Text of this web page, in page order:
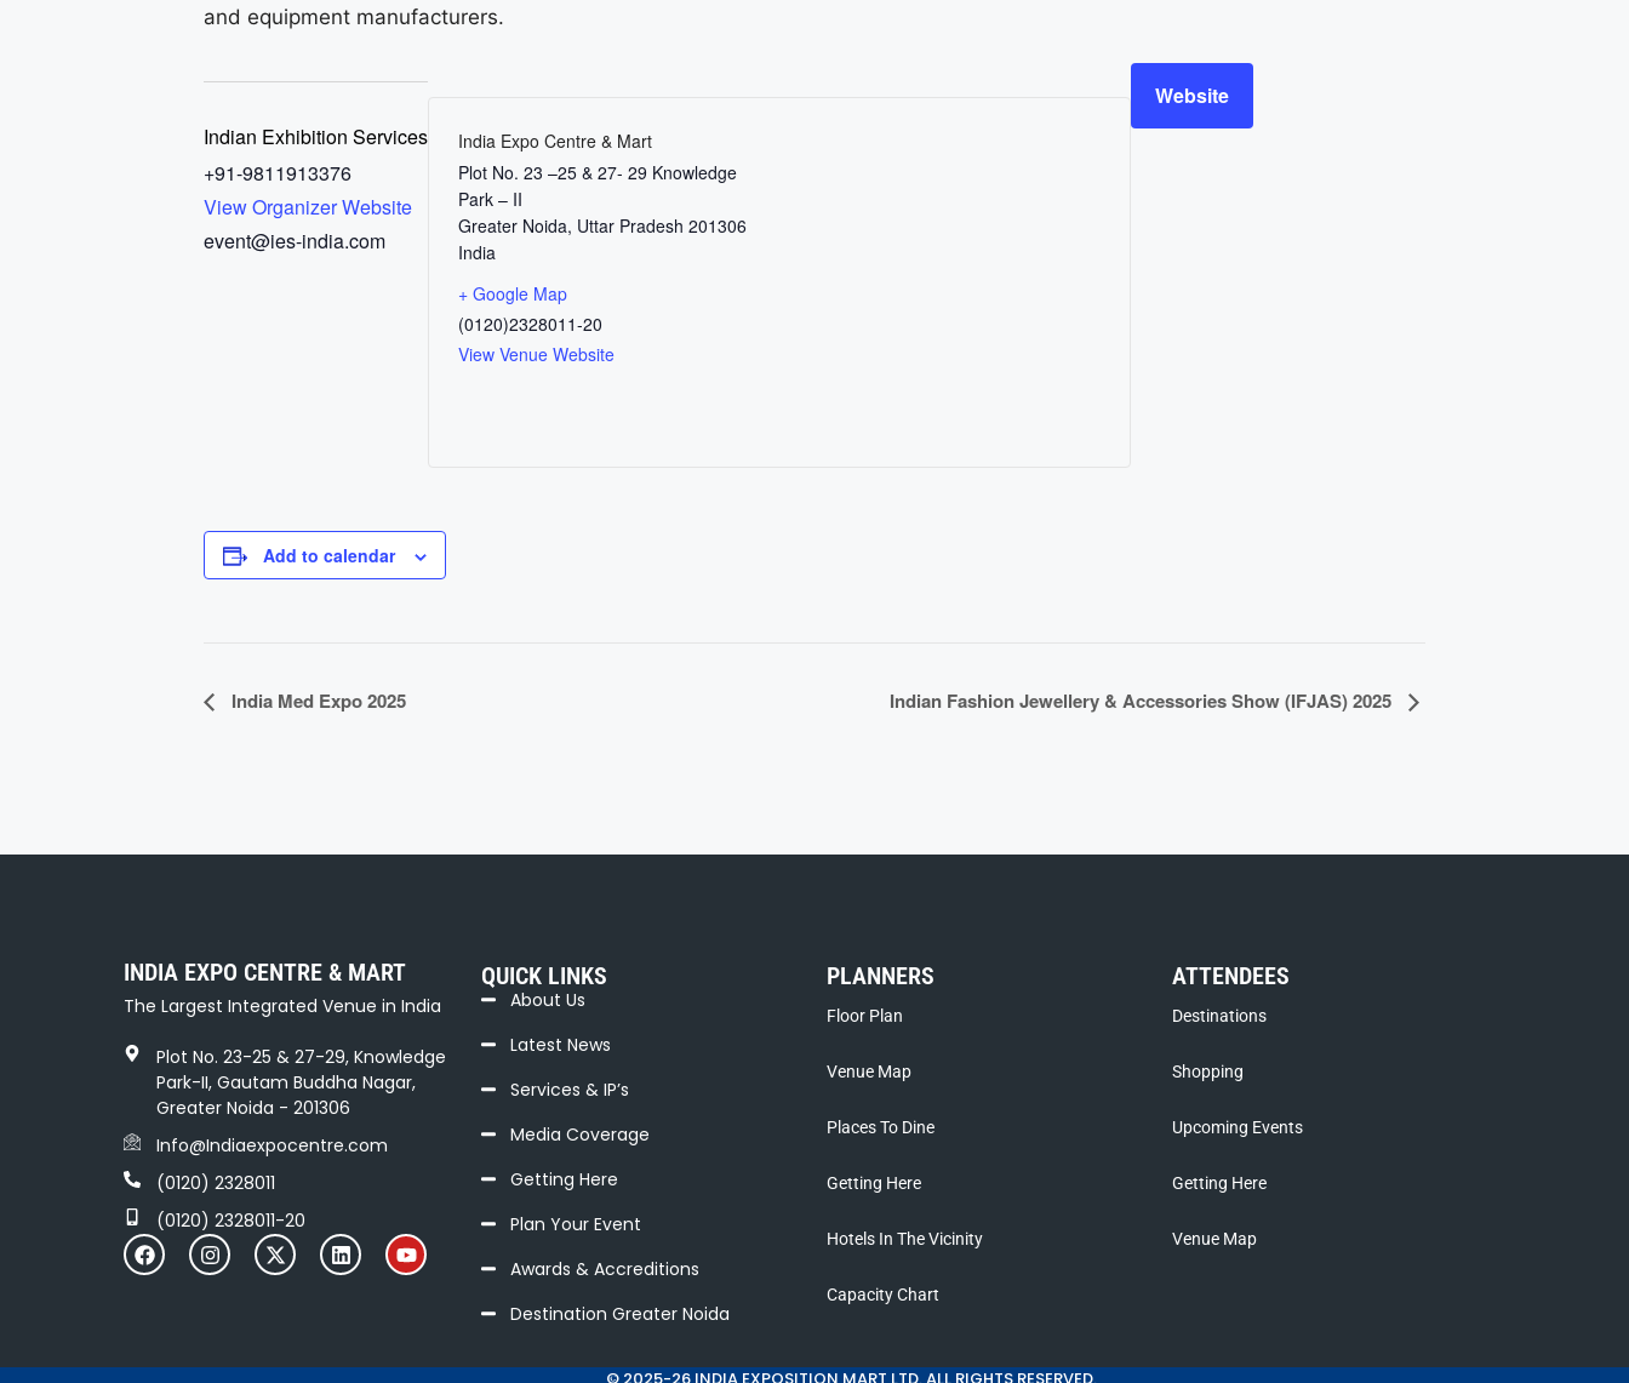
and equipment manufacturers.
Indian Exhibition Services
+91-9811913376
View Organizer Website
event@ies-india.com
India Expo Centre & Mart
Plot No. 23 –25 & 27- 29 Knowledge
Park – II
Greater Noida, Uttar Pradesh 201306
India
+ Google Map
(0120)2328011-20
View Venue Website
Website
Add to calendar
E
t
v
g
a
t
i
o
n
India Med Expo 2025 Indian Fashion Jewellery & Accessories Show (IFJAS) 2025
INDIA EXPO CENTRE & MART
The Largest Integrated Venue in India
Plot No. 23-25 & 27-29, Knowledge
Park-II, Gautam Buddha Nagar,
Greater Noida - 201306
Info@Indiaexpocentre.com
(0120) 2328011
(0120) 2328011-20
QUICK LINKS
About Us
Latest News
Services & IP’s
Media Coverage
Getting Here
Plan Your Event
Awards & Accreditions
Destination Greater Noida
PLANNERS
Floor Plan
Venue Map
Places To Dine
Getting Here
Hotels In The Vicinity
Capacity Chart
ATTENDEES
Destinations
Shopping
Upcoming Events
Getting Here
Venue Map